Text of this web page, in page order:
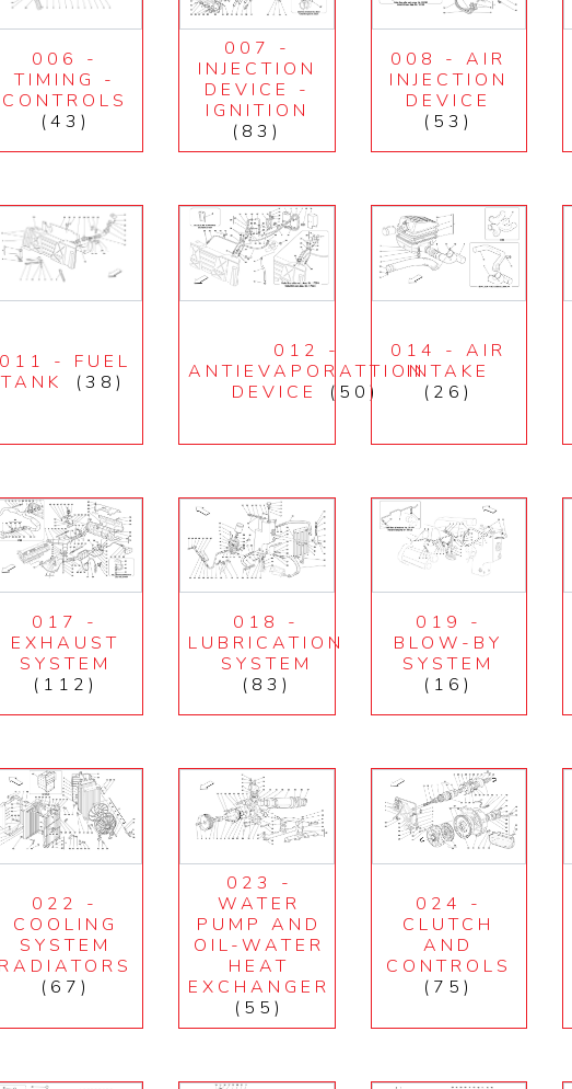
006 -
TIMING -
CONTROLS
(43)
007 -
INJECTION
DEVICE -
IGNITION
(83)
008 - AIR
INJECTION
DEVICE
(53)
011 - FUEL
TANK
(38)
012 -
ANTIEVAPORATTION
DEVICE
(50)
014 - AIR
INTAKE
(26)
017 -
EXHAUST
SYSTEM
(112)
018 -
LUBRICATION
SYSTEM
(83)
019 -
BLOW-BY
SYSTEM
(16)
022 -
COOLING
SYSTEM
RADIATORS
(67)
023 -
WATER
PUMP AND
OIL-WATER
HEAT
EXCHANGER
(55)
024 -
CLUTCH
AND
CONTROLS
(75)